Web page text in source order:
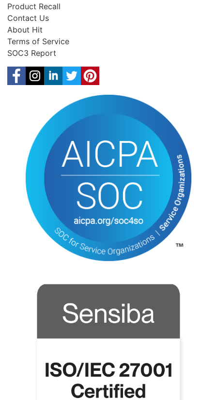
Product Recall
Contact Us
About Hit
Terms of Service
SOC3 Report